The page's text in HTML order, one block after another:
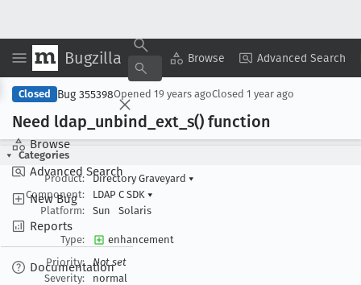
Bugzilla Browse Advanced Search
Browse
Advanced Search
New Bug
Reports
Documentation
Copy Summary ▾ View ▾
Closed Bug 355398Opened 19 years agoClosed 1 year ago
Need ldap _unbind _ext _s() function
Categories
Product:
Directory Graveyard ▾
Component:
LDAP C SDK ▾
Platform:
Sun Solaris
Type:
enhancement
Priority:
Not set
Severity:
normal